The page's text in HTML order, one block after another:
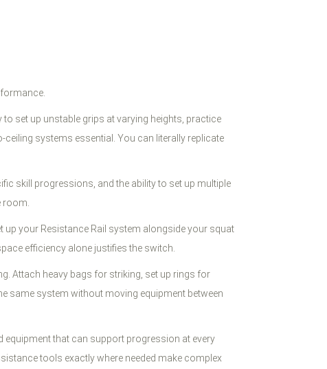
set up unstable grips at varying heights, practice
systems essential. You can literally replicate
skill progressions, and the ability to set up multiple
your Resistance Rail system alongside your squat
efficiency alone justifies the switch.
Attach heavy bags for striking, set up rings for
same system without moving equipment between
equipment that can support progression at every
tools exactly where needed make complex